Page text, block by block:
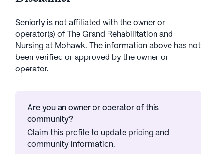
Seniorly is not affiliated with the owner or
operator(s) of
The Grand Rehabilitation and
Nursing at Mohawk. The information above has not
been verified or approved by the owner or
operator.
Are you an owner or operator of this
community?
Claim this profile to update pricing and
community information.